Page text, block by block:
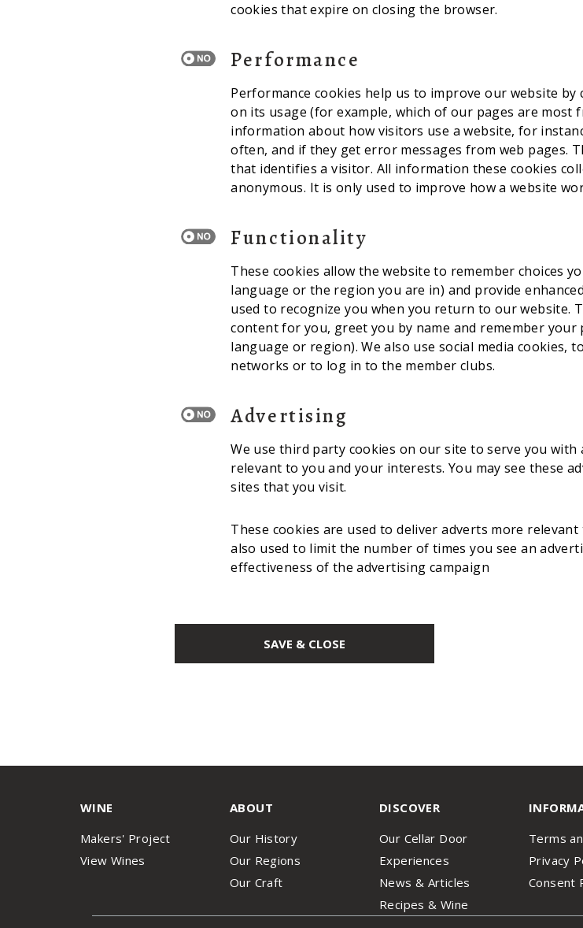
cookies that expire on closing the browser.
Performance
Performance cookies help us to improve our website
on its usage (for example, which of our pages are most
information about how visitors use a website, for
often, and if they get error messages from web pages.
that identifies a visitor. All information these cookies
anonymous. It is only used to improve how a website
Functionality
These cookies allow the website to remember choices
language or the region you are in) and provide
used to recognize you when you return to our website.
content for you, greet you by name and remember
language or region). We also use social media cookies,
networks or to log in to the member clubs.
Advertising
We use third party cookies on our site to serve you
relevant to you and your interests. You may see these
sites that you visit.
These cookies are used to deliver adverts more
also used to limit the number of times you see an
effectiveness of the advertising campaign
SAVE & CLOSE
WINE
Makers' Project
View Wines
ABOUT
Our History
Our Regions
Our Craft
DISCOVER
Our Cellar Door
Experiences
News & Articles
Recipes & Wine
Terms
Privacy
Consent